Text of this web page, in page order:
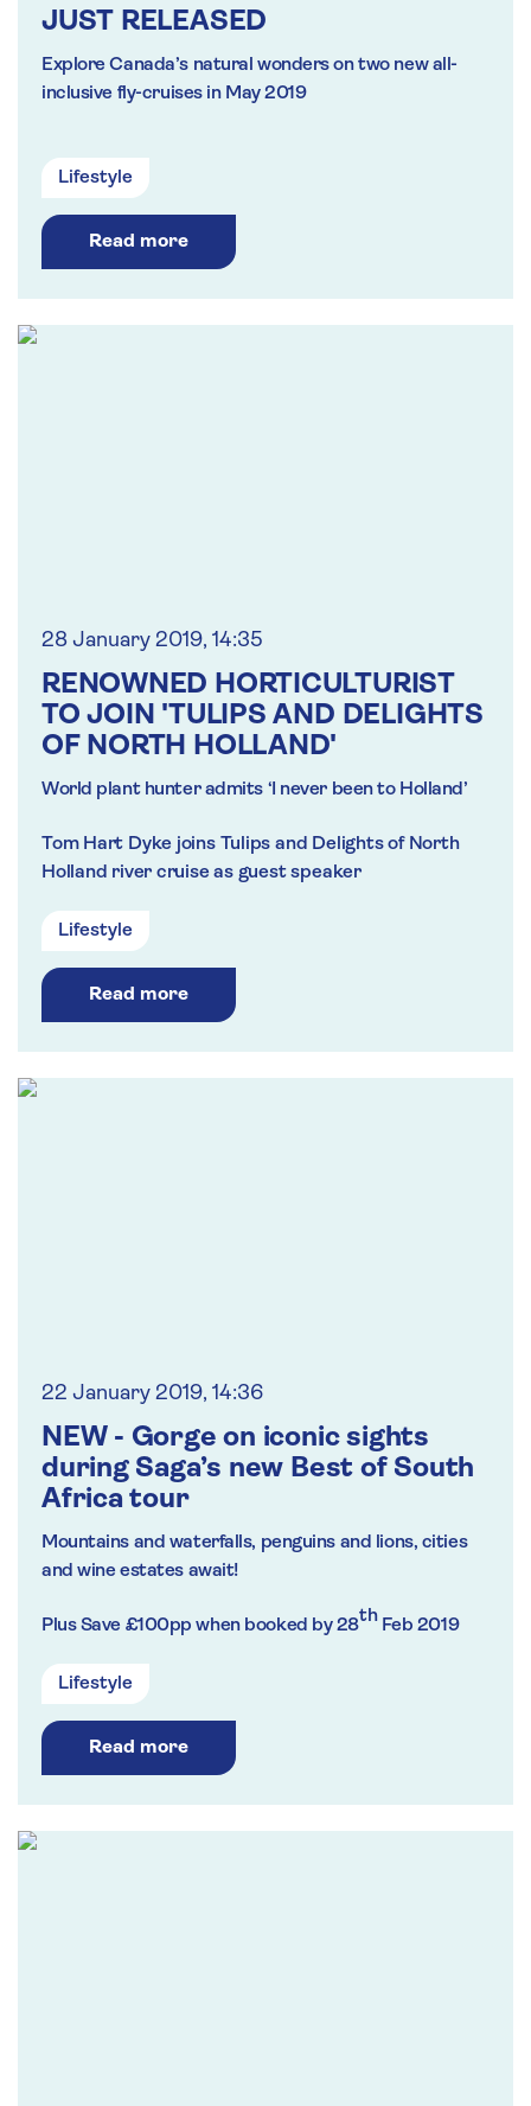
JUST RELEASED
Explore Canada’s natural wonders on two new all-
inclusive fly-cruises in May 2019
Lifestyle
Read more
28 January 2019, 14:35
RENOWNED HORTICULTURIST
TO JOIN 'TULIPS AND DELIGHTS
OF NORTH HOLLAND'
World plant hunter admits ‘I never been to Holland’
Tom Hart Dyke joins Tulips and Delights of North
Holland river cruise as guest speaker
Lifestyle
Read more
22 January 2019, 14:36
NEW - Gorge on iconic sights
during Saga’s new Best of South
Africa tour
Mountains and waterfalls, penguins and lions, cities
and wine estates await!
Plus Save £100pp when booked by 28thFeb 2019
Lifestyle
Read more